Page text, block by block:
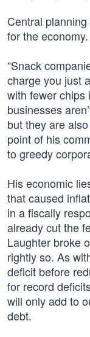
Central
for the
“Snack
charge you just
with fewer chips
businesses
but they are
point of his
to greedy
His economic
that caused
in a fiscally
already cut the
Laughter broke
rightly so. As
deficit before
for record
will only add to
debt.